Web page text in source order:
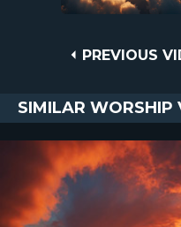
PREVIOUS
PREVIOUS
SIMILAR WORSHIP